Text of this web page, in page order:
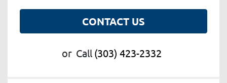
CONTACT US
or Call (303) 423-2332